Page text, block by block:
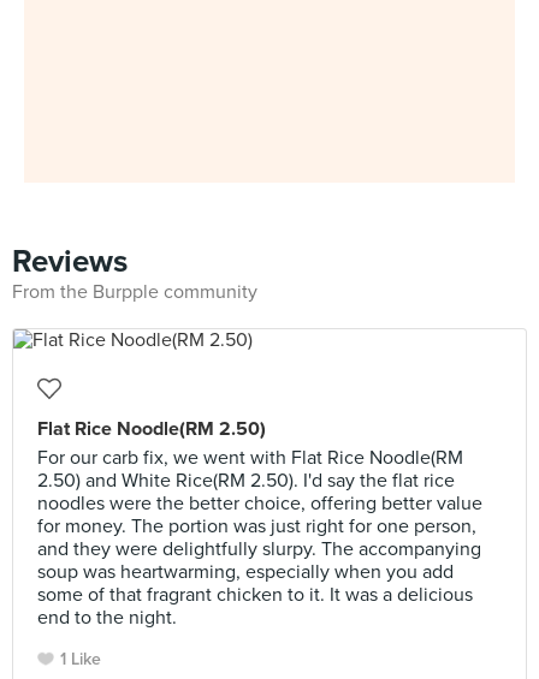
Reviews
From the Burpple community
Flat Rice Noodle(RM 2.50)
For our carb fix, we went with Flat Rice Noodle(RM
2.50) and White Rice(RM 2.50). I'd say the flat rice
noodles were the better choice, offering better value
for money. The portion was just right for one person,
and they were delightfully slurpy. The accompanying
soup was heartwarming, especially when you add
some of that fragrant chicken to it. It was a delicious
end to the night.
1 Like